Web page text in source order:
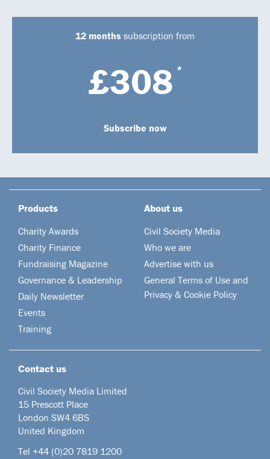
12 months subscription from
£308 *
Subscribe now
Products
Charity Awards
Charity Finance
Fundraising Magazine
Governance & Leadership
Daily Newsletter
Events
Training
About us
Civil Society Media
Who we are
Advertise with us
General Terms of Use and
Privacy & Cookie Policy
Contact us
Civil Society Media Limited
15 Prescott Place
London SW4 6BS
United Kingdom
Tel +44 (0)20 7819 1200